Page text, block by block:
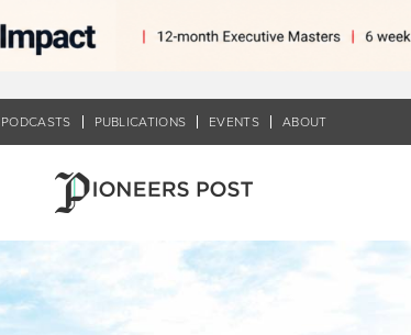
PUBLICATIONS EVENTS ABOUT